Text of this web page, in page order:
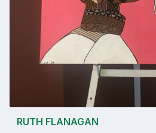
RUTH FLANAGAN